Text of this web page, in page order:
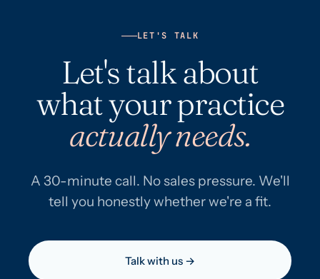
LET'S TALK
Let's talk about
what your practice
actually needs.
A 30-minute call. No sales pressure. We'll
tell you honestly whether we're a fit.
Talk with us →